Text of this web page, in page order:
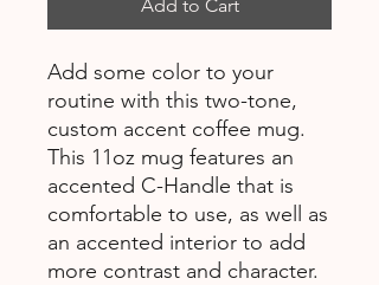
Add to Cart
Add some color to your
routine with this two-tone,
custom accent coffee mug.
This 11oz mug features an
accented C-Handle that is
comfortable to use, as well as
an accented interior to add
more contrast and character.